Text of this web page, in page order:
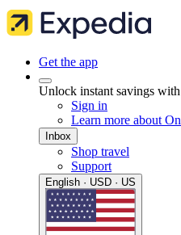
Get the app
Unlock instant savings
Sign in
Learn more about
Inbox
Shop travel
Support
English · USD · US